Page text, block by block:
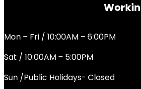
Mon – Fri / 10:00AM – 6:00PM
Sat / 10:00AM – 5:00PM
Sun /Public Holidays- Closed